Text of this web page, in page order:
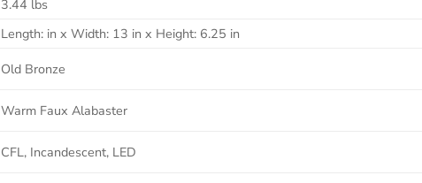
3.44 lbs
Length: in x Width: 13 in x Height: 6.25 in
Old Bronze
Warm Faux Alabaster
CFL, Incandescent, LED